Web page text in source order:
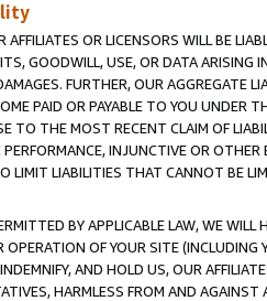
OR LICENSORS WILL BE
GOODWILL, USE, OR DATA ARISING
FURTHER, OUR AGGREGATE
PAID OR PAYABLE TO YOU UNDER
TO THE MOST RECENT CLAIM OF
INJUNCTIVE OR
LIMIT LIABILITIES THAT CANNOT BE
BY APPLICABLE LAW, WE WILL
OF YOUR SITE (INCLUDING
AND HOLD US, OUR
HARMLESS FROM AND